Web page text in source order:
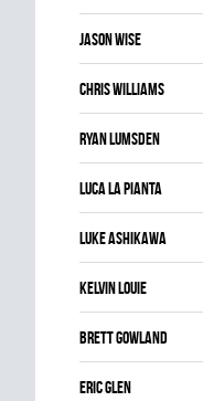
Jason Wise
Chris Williams
Ryan Lumsden
Luca La pianta
Luke Ashikawa
Kelvin Louie
Brett Gowland
Eric Glen